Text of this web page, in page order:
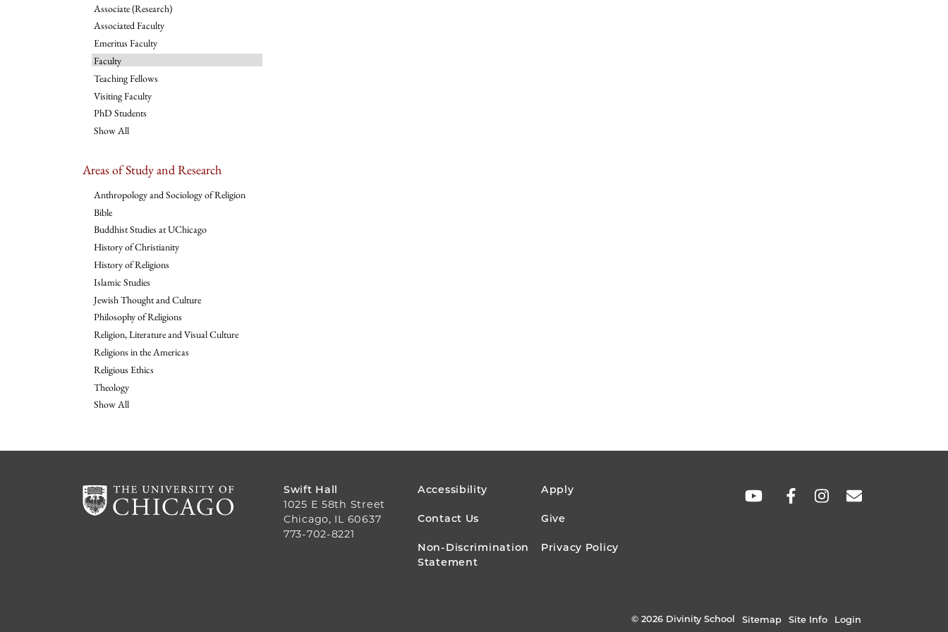
Associate (Research)
Associated Faculty
Emeritus Faculty
Faculty
Teaching Fellows
Visiting Faculty
PhD Students
Show All
Areas of Study and Research
Anthropology and Sociology of Religion
Bible
Buddhist Studies at UChicago
History of Christianity
History of Religions
Islamic Studies
Jewish Thought and Culture
Philosophy of Religions
Religion, Literature and Visual Culture
Religions in the Americas
Religious Ethics
Theology
Show All
Swift Hall
1025 E 58th Street
Chicago, IL 60637
773-702-8221
FOOTER
MENU
Accessibility Apply
Contact Us Give
Non-Discrimination
Statement
Privacy Policy
SOCIAL
© 2026 Divinity School Sitemap Site Info Login